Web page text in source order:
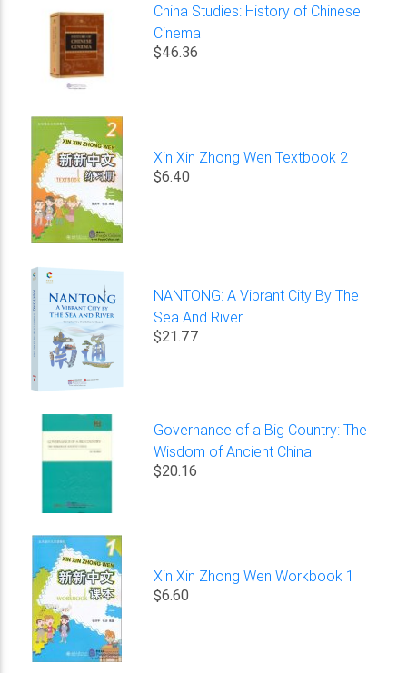
China Studies: History of Chinese
Cinema
$46.36
Xin Xin Zhong Wen Textbook 2
$6.40
NANTONG: A Vibrant City By The
Sea And River
$21.77
Governance of a Big Country: The
Wisdom of Ancient China
$20.16
Xin Xin Zhong Wen Workbook 1
$6.60